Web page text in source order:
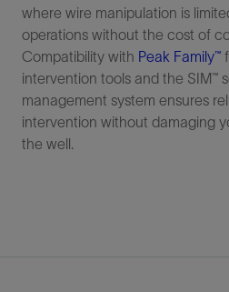
where wire manipulation is
operations without the cost of
Compatibility with Peak Family™
intervention tools and the SIM™
management system ensures
intervention without damaging
the well.